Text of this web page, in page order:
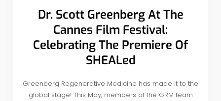
Dr. Scott Greenberg At The
Cannes Film Festival:
Celebrating The Premiere Of
SHEALed
Greenberg Regenerative Medicine has made it to the
global stage! This May, members of the GRM team